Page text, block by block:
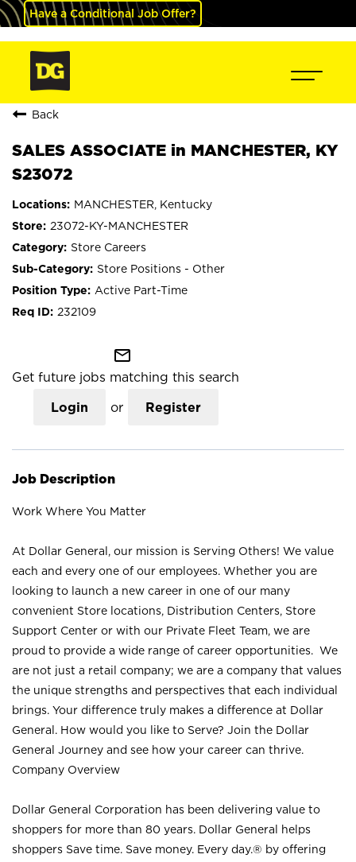
Have a Conditional Job Offer?
Back
SALES ASSOCIATE in MANCHESTER, KY
S23072
MANCHESTER, Kentucky
23072-KY-MANCHESTER
Store Careers
Store Positions - Other
Active Part-Time
232109
mail_outline
Get future jobs matching this search
Login or Register
Job Description
Work Where You Matter
At Dollar General, our mission is Serving Others! We value
each and every one of our employees. Whether you are
looking to launch a new career in one of our many
convenient Store locations, Distribution Centers, Store
Support Center or with our Private Fleet Team, we are
proud to provide a wide range of career opportunities. We
are not just a retail company; we are a company that values
the unique strengths and perspectives that each individual
brings. Your difference truly makes a difference at Dollar
General. How would you like to Serve? Join the Dollar
General Journey and see how your career can thrive.
Company Overview
Dollar General Corporation has been delivering value to
shoppers for more than 80 years. Dollar General helps
shoppers Save time. Save money. Every day.® by offering